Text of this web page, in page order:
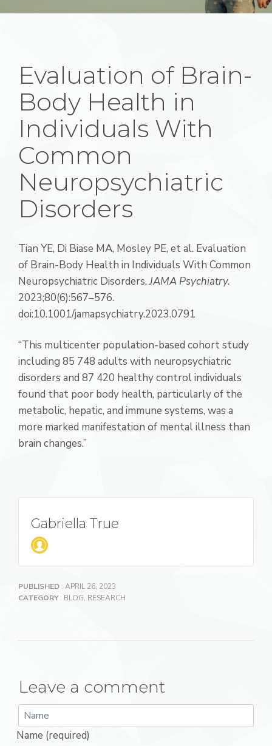
Evaluation of Brain-
Body Health in
Individuals With
Common
Neuropsychiatric
Disorders
Tian YE, Di Biase MA, Mosley PE, et al. Evaluation
of Brain-Body Health in Individuals With Common
Neuropsychiatric Disorders.JAMA Psychiatry.
2023;80(6):567–576.
doi:10.1001/jamapsychiatry.2023.0791
“This multicenter population-based cohort study
including 85 748 adults with neuropsychiatric
disorders and 87 420 healthy control individuals
found that poor body health, particularly of the
metabolic, hepatic, and immune systems, was a
more marked manifestation of mental illness than
brain changes.”
Gabriella True
PUBLISHED : APRIL 26, 2023
CATEGORY: BLOG, RESEARCH
Leave a comment
Name (required)